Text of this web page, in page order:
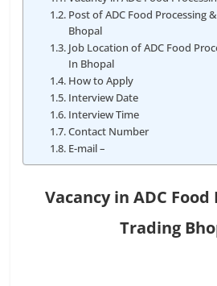
Post of ADC Food Processing
Bhopal
Job Location of ADC Food
In Bhopal
How to Apply
Interview Date
Interview Time
Contact Number
E-mail –
Vacancy in ADC
Trading